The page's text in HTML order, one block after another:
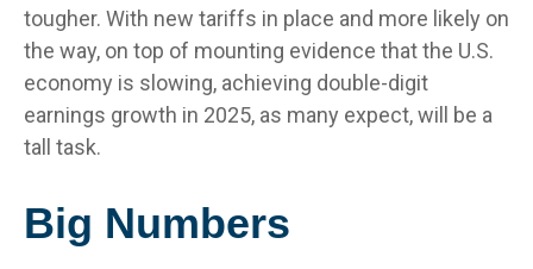
tougher. With new tariffs in place and more likely on
the way, on top of mounting evidence that the U.S.
economy is slowing, achieving double-digit
earnings growth in 2025, as many expect, will be a
tall task.
Big Numbers